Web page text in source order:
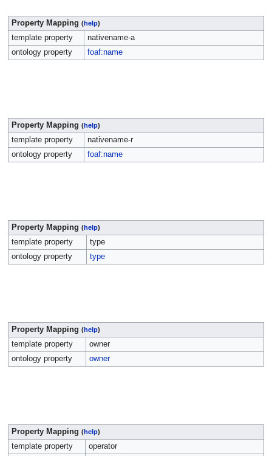
Property Mapping (help)
template property
nativename-a
ontology property
foaf:name
Property Mapping (help)
template property
nativename-r
ontology property
foaf:name
Property Mapping (help)
template property
type
ontology property
type
Property Mapping (help)
template property
owner
ontology property
owner
Property Mapping (help)
template property
operator